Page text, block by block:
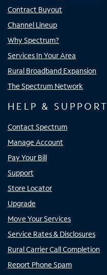
Contract Buyout
Channel Lineup
Why Spectrum?
Services In Your Area
Rural Broadband Expansion
The Spectrum Network
HELP & SUPPORT
Contact Spectrum
Manage Account
Pay Your Bill
Support
Store Locator
Upgrade
Move Your Services
Service Rates & Disclosures
Rural Carrier Call Completion
Report Phone Spam